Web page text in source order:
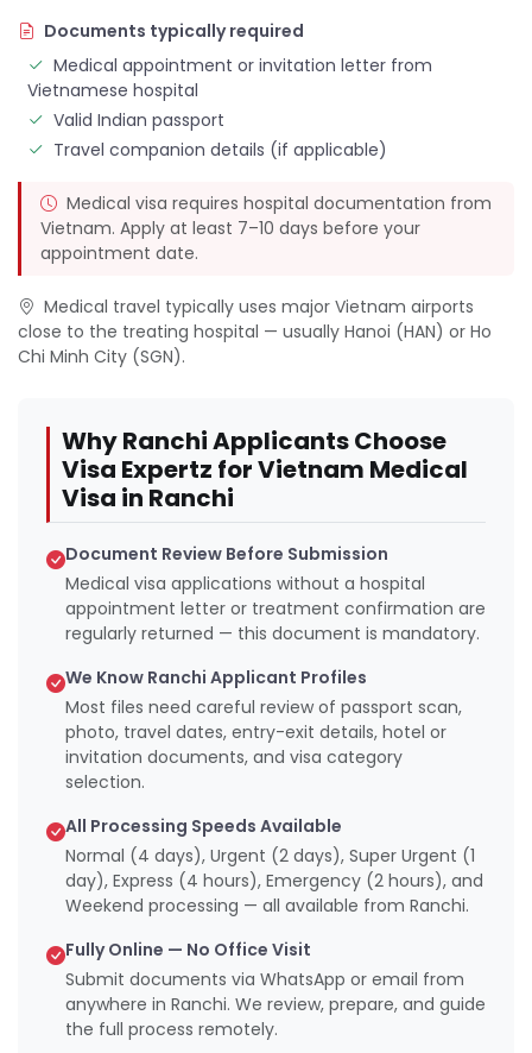
Documents typically required
Medical appointment or invitation letter from
Vietnamese hospital
Valid Indian passport
Travel companion details (if applicable)
Medical visa requires hospital documentation from
Vietnam. Apply at least 7–10 days before your
appointment date.
Medical travel typically uses major Vietnam airports
close to the treating hospital — usually Hanoi (HAN) or Ho
Chi Minh City (SGN).
Why Ranchi Applicants Choose
Visa Expertz for Vietnam Medical
Visa in Ranchi
Document Review Before Submission
Medical visa applications without a hospital
appointment letter or treatment confirmation are
regularly returned — this document is mandatory.
We Know Ranchi Applicant Profiles
Most files need careful review of passport scan,
photo, travel dates, entry-exit details, hotel or
invitation documents, and visa category
selection.
All Processing Speeds Available
Normal (4 days), Urgent (2 days), Super Urgent (1
day), Express (4 hours), Emergency (2 hours), and
Weekend processing — all available from Ranchi.
Fully Online — No Office Visit
Submit documents via WhatsApp or email from
anywhere in Ranchi. We review, prepare, and guide
the full process remotely.